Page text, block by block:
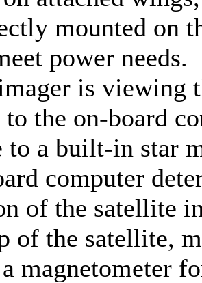
mounted on
power needs.
is viewing
the on-board
to a built-in star
computer
of the satellite
of the satellite,
magnetometer